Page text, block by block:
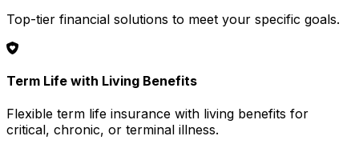
Top-tier financial solutions to meet your specific goals.
Term Life with Living Benefits
Flexible term life insurance with living benefits for
critical, chronic, or terminal illness.